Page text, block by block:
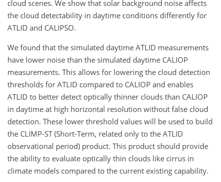
cloud scenes. We show that solar background noise affects
the cloud detectability in daytime conditions differently for
ATLID and CALIPSO.
We found that the simulated daytime ATLID measurements
have lower noise than the simulated daytime CALIOP
measurements. This allows for lowering the cloud detection
thresholds for ATLID compared to CALIOP and enables
ATLID to better detect optically thinner clouds than CALIOP
in daytime at high horizontal resolution without false cloud
detection. These lower threshold values will be used to build
the CLIMP-ST (Short-Term, related only to the ATLID
observational period) product. This product should provide
the ability to evaluate optically thin clouds like cirrus in
climate models compared to the current existing capability.